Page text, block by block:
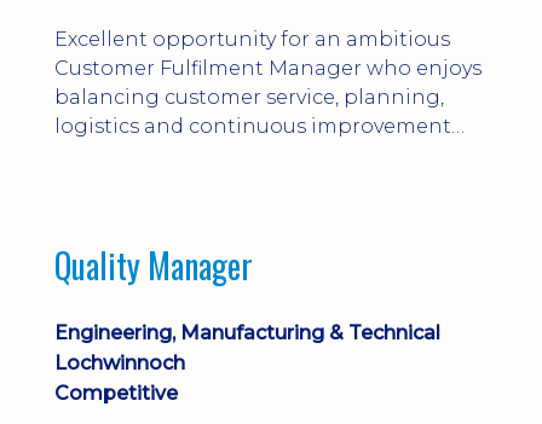
Excellent opportunity for an ambitious
Customer Fulfilment Manager who enjoys
balancing customer service, planning,
logistics and continuous improvement
Quality Manager
Engineering, Manufacturing & Technical
Lochwinnoch
Competitive